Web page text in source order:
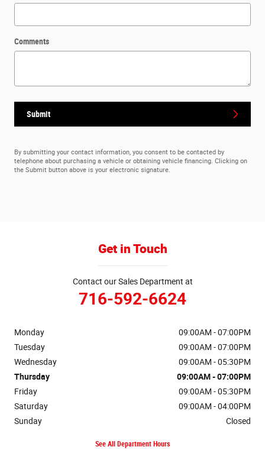
Comments
Submit
By submitting your contact information, you consent to be contacted by
telephone about purchasing a vehicle or obtaining vehicle financing. Clicking on
the Submit button above is your electronic signature.
Get in Touch
Contact our Sales Department at
716-592-6624
Monday
09:00AM - 07:00PM
Tuesday
09:00AM - 07:00PM
Wednesday
09:00AM - 05:30PM
Thursday
09:00AM - 07:00PM
Friday
09:00AM - 05:30PM
Saturday
09:00AM - 04:00PM
Sunday
Closed
See All Department Hours